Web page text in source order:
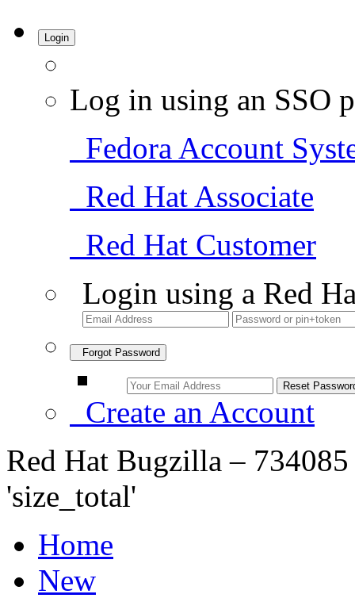
Login
Log in using an SSO
Fedora Account
Red Hat Associate
Red Hat Customer
Login using a Red
Forgot Password
Create an Account
Red Hat Bugzilla –
'size_total'
Home
New